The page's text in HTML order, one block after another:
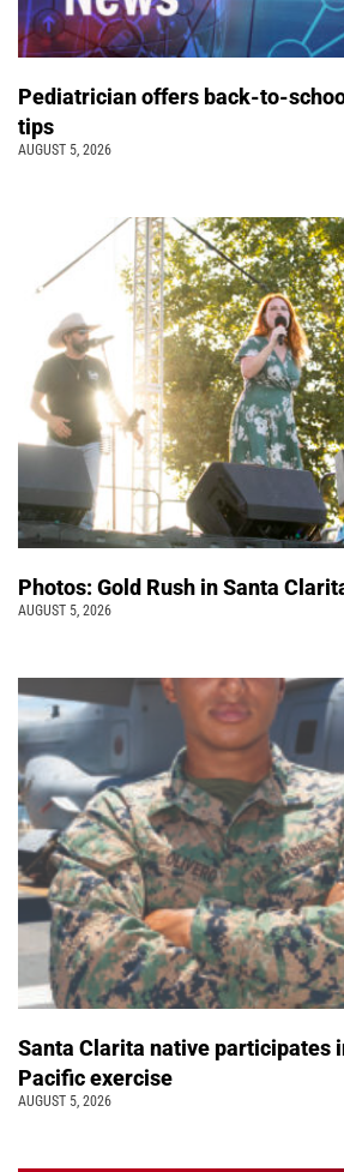
Pediatrician offers back-to-
tips
AUGUST 5, 2026
Photos: Gold Rush in Santa
AUGUST 5, 2026
Santa Clarita native participates
Pacific exercise
AUGUST 5, 2026